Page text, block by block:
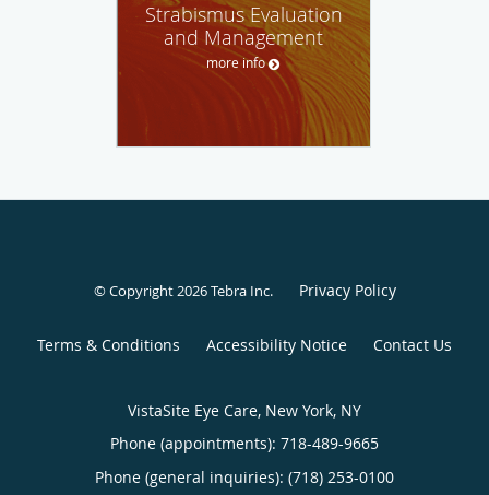
Strabismus Evaluation
and Management
more info
© Copyright 2026Tebra Inc. Privacy Policy
Terms & Conditions Accessibility Notice Contact Us
VistaSite Eye Care, New York, NY
Phone (appointments): 718-489-9665
Phone (general inquiries): (718) 253-0100